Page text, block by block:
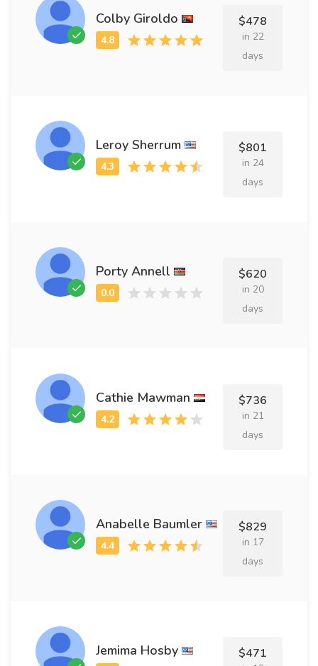
Colby Giroldo $478
in 22
days
Leroy Sherrum $801
in 24
days
Porty Annell $620
in 20
days
Cathie Mawman $736
in 21
days
Anabelle Baumler $829
in 17
days
Jemima Hosby $471